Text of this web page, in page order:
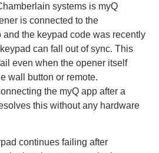
systems is myQ
is connected to the
the keypad code was recently
can fall out of sync. This
even when the opener itself
wall button or remote.
the myQ app after a
this without any hardware
continues failing after